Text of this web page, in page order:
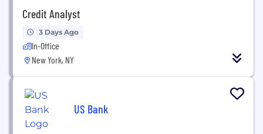
Credit Analyst
3 Days Ago
In-Office
New York, NY
US Bank